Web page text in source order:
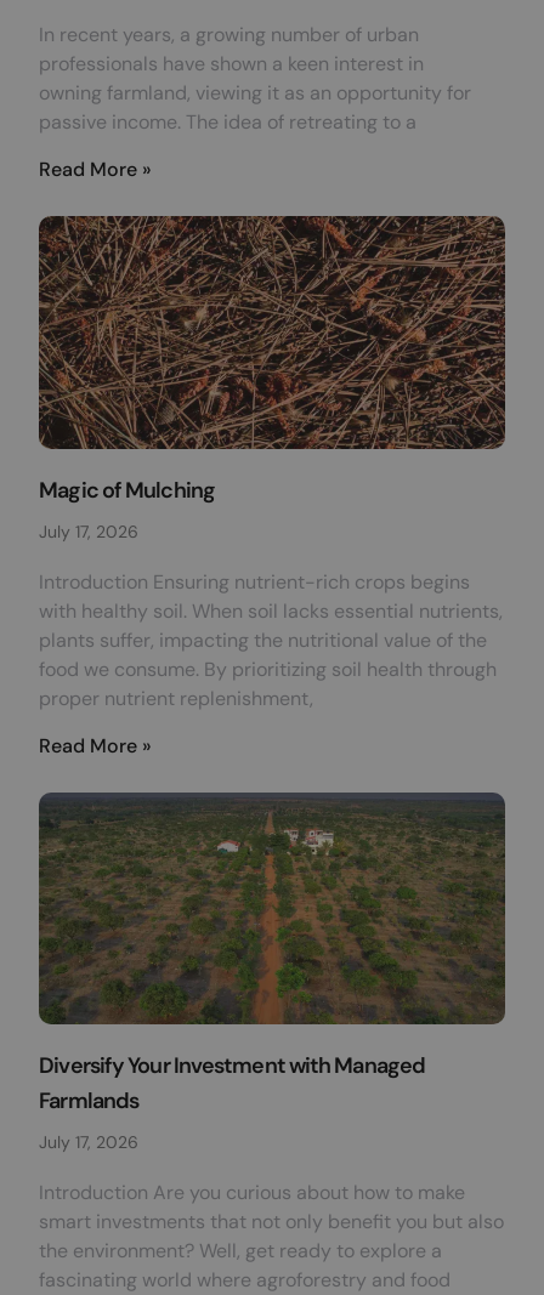
In recent years, a growing number of urban
professionals have shown a keen interest in
owning farmland, viewing it as an opportunity for
passive income. The idea of retreating to a
Read More »
Magic of Mulching
July 17, 2026
Introduction Ensuring nutrient-rich crops begins
with healthy soil. When soil lacks essential nutrients,
plants suffer, impacting the nutritional value of the
food we consume. By prioritizing soil health through
proper nutrient replenishment,
Read More »
Diversify Your Investment with Managed
Farmlands
July 17, 2026
Introduction Are you curious about how to make
smart investments that not only benefit you but also
the environment? Well, get ready to explore a
fascinating world where agroforestry and food